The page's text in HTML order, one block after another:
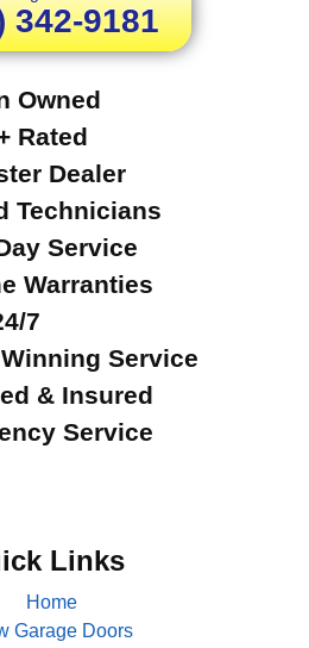
342-9181
Owned
Rated
Dealer
Technicians
Service
Warranties
7
Service
& Insured
Service
Links
Home
Garage Doors